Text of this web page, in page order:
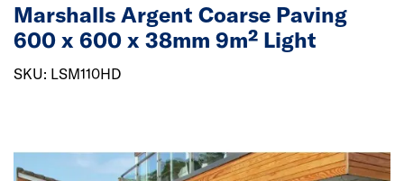
Marshalls Argent Coarse Paving
600 x 600 x 38mm 9m² Light
SKU: LSM110HD